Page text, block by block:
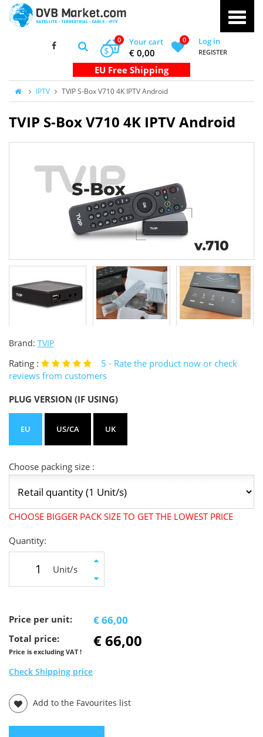
Your cart
0
€ 0,00
$
0 Log in
REGISTER
IPTV TVIP S-Box V710 4K IPTV Android
TVIP S-Box V710 4K IPTV Android
Brand: TVIP
Rating : 5 - Rate the product now or check
reviews from customers
PLUG VERSION (IF USING)
EU US/CA UK
Choose packing size :
CHOOSE BIGGER PACK SIZE TO GET THE LOWEST PRICE
Quantity:
Unit/s
Price per unit: € 66,00
Total price:
Price is excluding VAT !
€ 66,00
Check Shipping price
Add to the Favourites list